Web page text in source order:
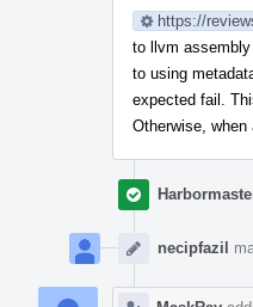
https://
to llvm
to using
expected fail.
Otherwise,
necipfazil